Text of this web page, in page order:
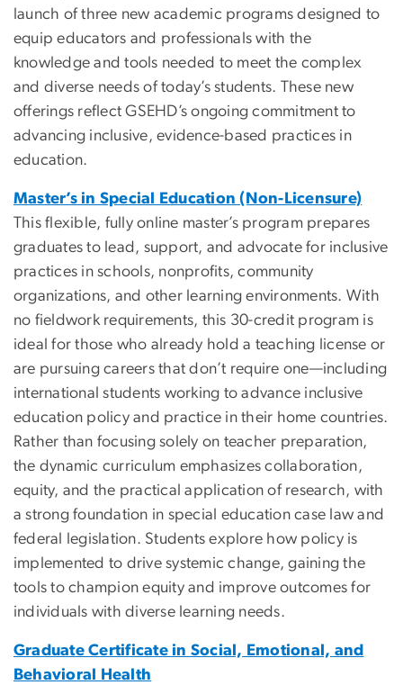
launch of three new academic programs designed to
equip educators and professionals with the
knowledge and tools needed to meet the complex
and diverse needs of today’s students. These new
offerings reflect GSEHD’s ongoing commitment to
advancing inclusive, evidence-based practices in
education.
Master’s in Special Education (Non-Licensure)
This flexible, fully online master’s program prepares
graduates to lead, support, and advocate for inclusive
practices in schools, nonprofits, community
organizations, and other learning environments. With
no fieldwork requirements, this 30-credit program is
ideal for those who already hold a teaching license or
are pursuing careers that don’t require one—including
international students working to advance inclusive
education policy and practice in their home countries.
Rather than focusing solely on teacher preparation,
the dynamic curriculum emphasizes collaboration,
equity, and the practical application of research, with
a strong foundation in special education case law and
federal legislation. Students explore how policy is
implemented to drive systemic change, gaining the
tools to champion equity and improve outcomes for
individuals with diverse learning needs.
Graduate Certificate in Social, Emotional, and
Behavioral Health